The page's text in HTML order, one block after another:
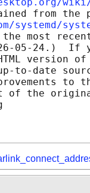
from the
systemd/
most
05-24.)  If
version
to-date
to
of the